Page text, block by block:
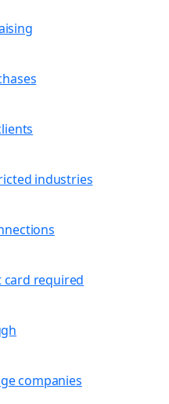
industries
card required
companies